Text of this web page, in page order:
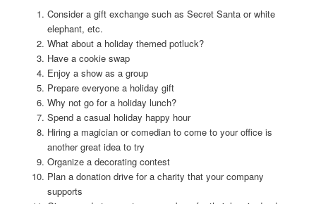
Consider a gift exchange such as Secret Santa or white
elephant, etc.
What about a holiday themed potluck?
Have a cookie swap
Enjoy a show as a group
Prepare everyone a holiday gift
Why not go for a holiday lunch?
Spend a casual holiday happy hour
Hiring a magician or comedian to come to your office is
another great idea to try
Organize a decorating contest
Plan a donation drive for a charity that your company
supports